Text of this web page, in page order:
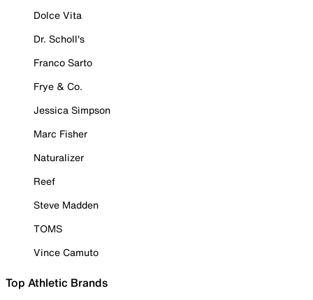
Dolce Vita
Dr. Scholl's
Franco Sarto
Frye & Co.
Jessica Simpson
Marc Fisher
Naturalizer
Reef
Steve Madden
TOMS
Vince Camuto
Top Athletic Brands